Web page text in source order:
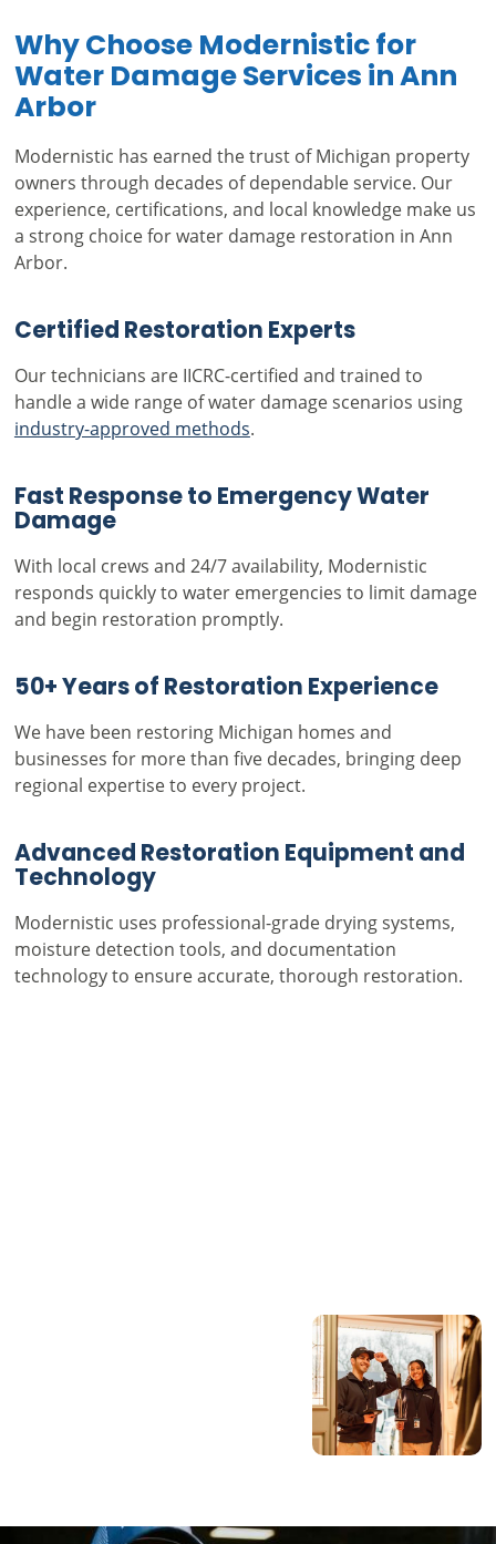
Why Choose Modernistic for
Water Damage Services in Ann
Arbor
Modernistic has earned the trust of Michigan property
owners through decades of dependable service. Our
experience, certifications, and local knowledge make us
a strong choice for water damage restoration in Ann
Arbor.
Certified Restoration Experts
Our technicians are IICRC-certified and trained to
handle a wide range of water damage scenarios using
industry-approved methods.
Fast Response to Emergency Water
Damage
With local crews and 24/7 availability, Modernistic
responds quickly to water emergencies to limit damage
and begin restoration promptly.
50+ Years of Restoration Experience
We have been restoring Michigan homes and
businesses for more than five decades, bringing deep
regional expertise to every project.
Advanced Restoration Equipment and
Technology
Modernistic uses professional-grade drying systems,
moisture detection tools, and documentation
technology to ensure accurate, thorough restoration.